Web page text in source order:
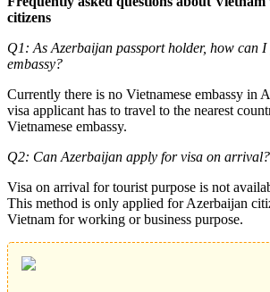
citizens
Q1: As Azerbaijan passport holder, how can I
embassy?
Currently there is no Vietnamese embassy in
visa applicant has to travel to the nearest
Vietnamese embassy.
Q2: Can Azerbaijan apply for visa on arrival?
Visa on arrival for tourist purpose is not
This method is only applied for Azerbaijan
Vietnam for working or business purpose.